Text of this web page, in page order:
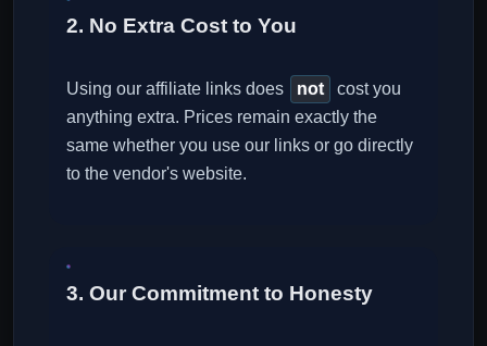
2. No Extra Cost to You
Using our affiliate links does not
cost you
anything extra. Prices remain exactly the
same whether you use our links or go directly
to the vendor's website.
3. Our Commitment to Honesty